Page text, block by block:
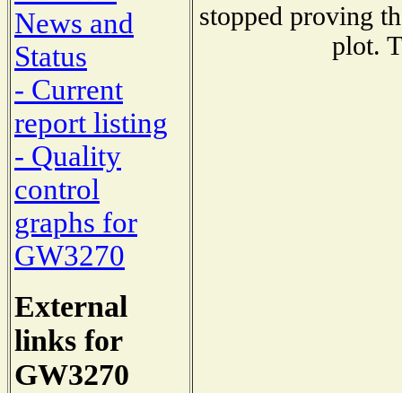
News and
Status
- Current
report listing
- Quality
control
graphs for
GW3270
External
links for
GW3270
stopped proving
plot.